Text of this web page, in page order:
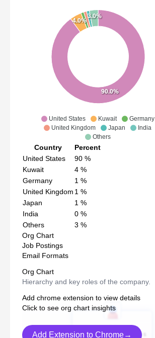
United States Kuwait
Germany
United Kingdom
Japan
India
Others
90.0%
4.0%
3.0%
Country
Percent
United States
90 %
Kuwait
4 %
Germany
1 %
United Kingdom 1 %
Japan
1 %
India
0 %
Others
3 %
Org Chart
Job Postings
Email Formats
Org Chart
Hierarchy and key roles of the company.
Add chrome extension to view details
Click to see org chart insights
Add Extension to Chrome→